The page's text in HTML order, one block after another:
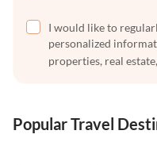
I would like to
personalized
properties, real
Popular Travel